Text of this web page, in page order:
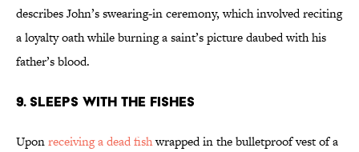
describes John’s swearing-in ceremony, which involved reciting
a loyalty oath while burning a saint’s picture daubed with his
father’s blood.
9. Sleeps With the Fishes
Uponreceiving a dead fishwrapped in the bulletproof vest of a